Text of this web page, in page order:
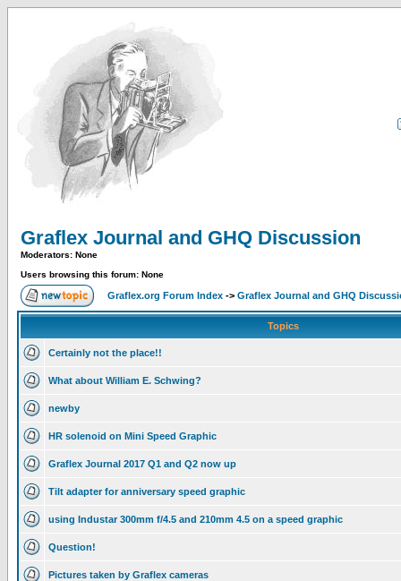
Graflex Journal and GHQ Discussion
Moderators: None
Users browsing this forum: None
Graflex.org Forum Index -> Graflex Journal and GHQ
Topics
Certainly not the place!!
What about William E. Schwing?
newby
HR solenoid on Mini Speed Graphic
Graflex Journal 2017 Q1 and Q2 now up
Tilt adapter for anniversary speed graphic
using Industar 300mm f/4.5 and 210mm 4.5 on a speed graphic
Question!
Pictures taken by Graflex cameras